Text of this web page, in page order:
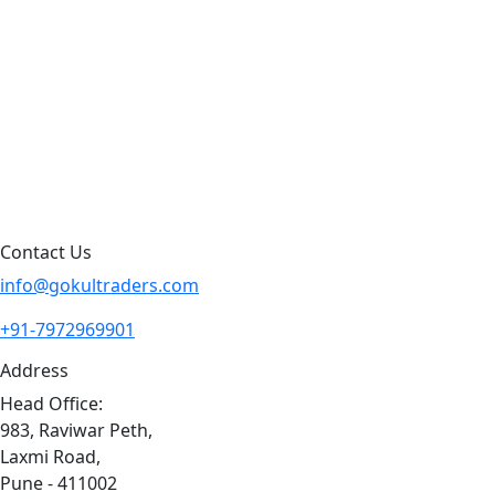
Contact Us
info@gokultraders.com
+91-7972969901
Address
Head Office:
983, Raviwar Peth,
Laxmi Road,
Pune - 411002